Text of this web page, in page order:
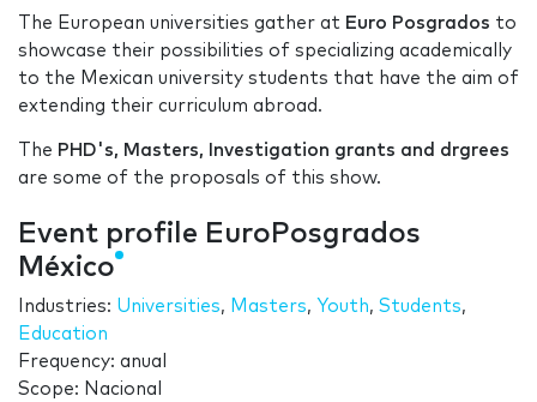
The European universities gather at Euro Posgrados to
showcase their possibilities of specializing academically
to the Mexican university students that have the aim of
extending their curriculum abroad.
The PHD's, Masters, Investigation grants and drgrees
are some of the proposals of this show.
Event profile EuroPosgrados
México
Industries: Universities, Masters, Youth, Students,
Education
Frequency: anual
Scope: Nacional